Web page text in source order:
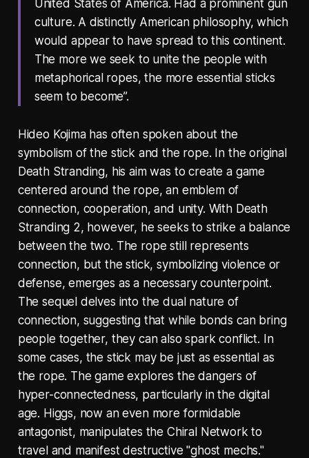
United States of America. Had a prominent gun
culture. A distinctly American philosophy, which
would appear to have spread to this continent.
The more we seek to unite the people with
metaphorical ropes, the more essential sticks
seem to become”.
Hideo Kojima has often spoken about the
symbolism of the stick and the rope. In the original
Death Stranding, his aim was to create a game
centered around the rope, an emblem of
connection, cooperation, and unity. With Death
Stranding 2, however, he seeks to strike a balance
between the two. The rope still represents
connection, but the stick, symbolizing violence or
defense, emerges as a necessary counterpoint.
The sequel delves into the dual nature of
connection, suggesting that while bonds can bring
people together, they can also spark conflict. In
some cases, the stick may be just as essential as
the rope. The game explores the dangers of
hyper-connectedness, particularly in the digital
age. Higgs, now an even more formidable
antagonist, manipulates the Chiral Network to
travel and manifest destructive "ghost mechs."